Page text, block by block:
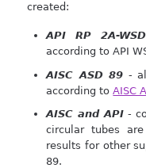
created:
API RP 2A-WSD
according to API
AISC ASD 89 -
according toAISC
AISC and API -
circular tubes
results for other
89.